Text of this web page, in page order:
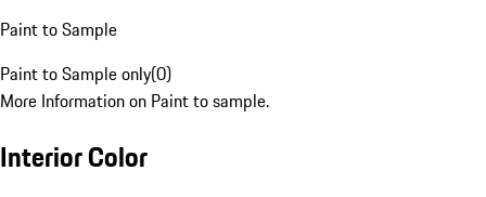
Paint to Sample
Paint to Sample only(0)
More Information on Paint to sample.
Interior Color